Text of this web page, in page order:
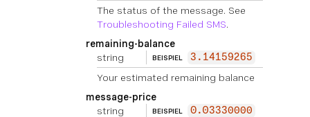
The status of the message. See
Troubleshooting Failed SMS.
remaining-balance
string
BEISPIEL 3.14159265
Your estimated remaining balance
message-price
string
BEISPIEL 0.03330000